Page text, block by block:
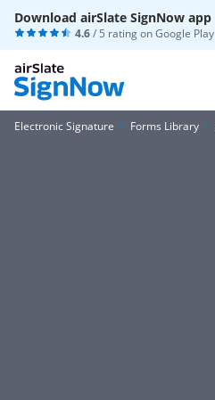
Download airSlate SignNow app
4.6/ 5 rating onGoogle Play
Electronic Signature Forms Library